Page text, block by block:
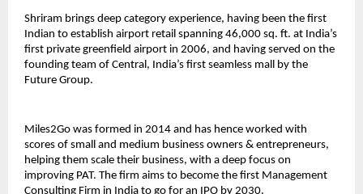
Shriram brings deep category experience, having been the first
Indian to establish airport retail spanning 46,000 sq. ft. at India’s
first private greenfield airport in 2006, and having served on the
founding team of Central, India’s first seamless mall by the
Future Group.
Miles2Go was formed in 2014 and has hence worked with
scores of small and medium business owners & entrepreneurs,
helping them scale their business, with a deep focus on
improving PAT. The firm aims to become the first Management
Consulting Firm in India to go for an IPO by 2030.